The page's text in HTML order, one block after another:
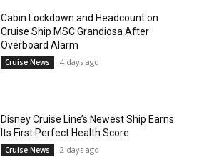
Cabin Lockdown and Headcount on
Cruise Ship MSC Grandiosa After
Overboard Alarm
Cruise News 4 days ago
Disney Cruise Line’s Newest Ship Earns
Its First Perfect Health Score
Cruise News 2 days ago